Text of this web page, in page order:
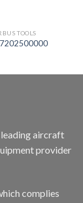
TOOLS
leading aircraft
provider
complies